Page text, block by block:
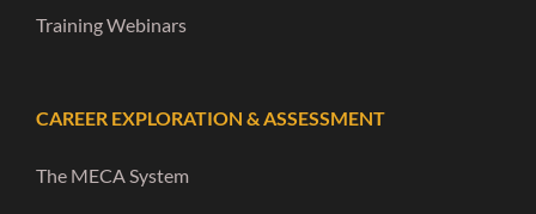
Training Webinars
CAREER EXPLORATION & ASSESSMENT
The MECA System